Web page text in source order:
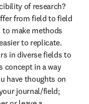
of research?
from field to field
to make methods
to replicate.
in diverse fields to
concept in a way
have thoughts on
journal/field;